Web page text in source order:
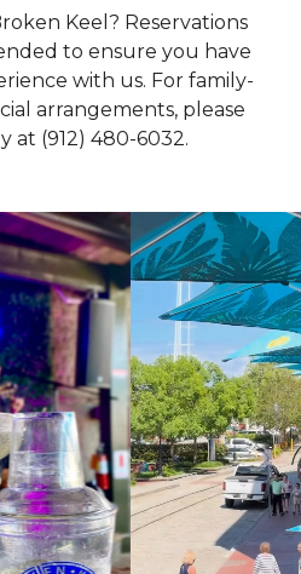
Keel? Reservations
to ensure you have
with us. For family-
arrangements, please
at (912) 480-6032.
a
see
19 0
From live music that keeps the energy going to
our outdoor bar that’s perfect for waterfront
drinks and a menu full of crave worthy bites,
there’s always something happening. Whether
you’re joining us for a meal, a cocktail, or just the
atmosphere, Broken Keel is the place to kick back
and soak up the best of River Street. 🚢 Come see
what’s going on, we’ll save you a seat. 🍻✨
#SavannahFoodie #EatLocalSavannah
#TheBrokenKeel #RiverStreetSavannah
#HostessCity